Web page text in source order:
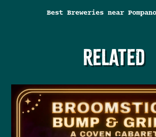
Best Breweries near
RELATED